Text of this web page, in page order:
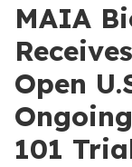
MAIA
Open
101